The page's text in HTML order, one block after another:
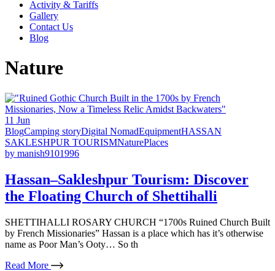
Activity & Tariffs
Gallery
Contact Us
Blog
Nature
11 Jun
BlogCamping storyDigital NomadEquipmentHASSAN
SAKLESHPUR TOURISMNaturePlaces
by manish9101996
Hassan–Sakleshpur Tourism: Discover
the Floating Church of Shettihalli
SHETTIHALLI ROSARY CHURCH “1700s Ruined Church Built
by French Missionaries” Hassan is a place which has it’s otherwise
name as Poor Man’s Ooty… So th
Read More